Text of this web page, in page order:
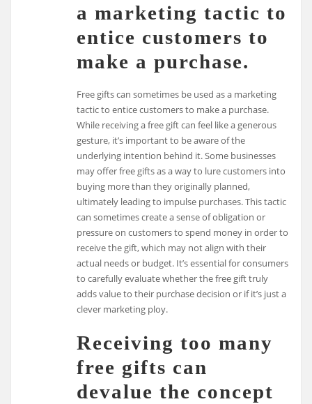
a marketing tactic to
entice customers to
make a purchase.
Free gifts can sometimes be used as a marketing
tactic to entice customers to make a purchase.
While receiving a free gift can feel like a generous
gesture, it’s important to be aware of the
underlying intention behind it. Some businesses
may offer free gifts as a way to lure customers into
buying more than they originally planned,
ultimately leading to impulse purchases. This tactic
can sometimes create a sense of obligation or
pressure on customers to spend money in order to
receive the gift, which may not align with their
actual needs or budget. It’s essential for consumers
to carefully evaluate whether the free gift truly
adds value to their purchase decision or if it’s just a
clever marketing ploy.
Receiving too many
free gifts can
devalue the concept